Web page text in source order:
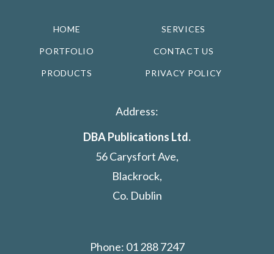
HOME SERVICES
PORTFOLIO CONTACT US
PRODUCTS PRIVACY POLICY
Address:
DBA Publications Ltd.
56 Carysfort Ave,
Blackrock,
Co. Dublin
Phone: 01 288 7247